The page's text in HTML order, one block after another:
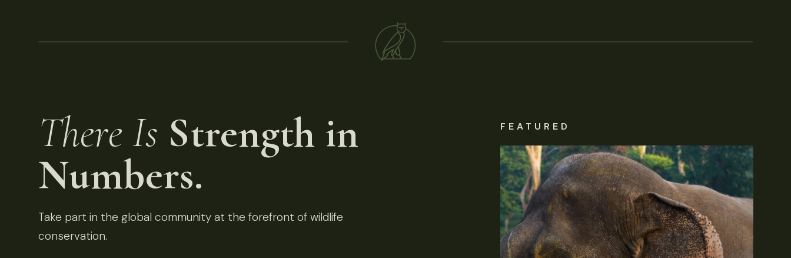
There Is Strength in
Numbers.
Take part in the global community at the forefront of wildlife
conservation.
FEATURED